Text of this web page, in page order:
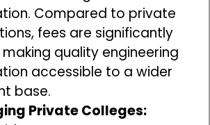
Compared to private
fees are significantly
quality engineering
accessible to a wider
base.
Private Colleges: